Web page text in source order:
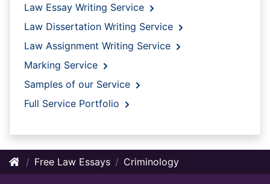
Law Essay Writing Service
Law Dissertation Writing Service
Law Assignment Writing Service
Marking Service
Samples of our Service
Full Service Portfolio
Free Law Essays Criminology